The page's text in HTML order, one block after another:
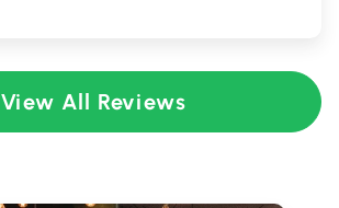
View All Reviews